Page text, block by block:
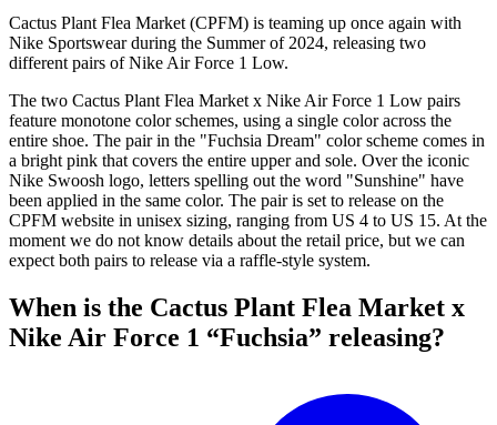
Cactus Plant Flea Market (CPFM) is teaming up once again with
Nike Sportswear during the Summer of 2024, releasing two
different pairs of Nike Air Force 1 Low.
The two Cactus Plant Flea Market x Nike Air Force 1 Low pairs
feature monotone color schemes, using a single color across the
entire shoe. The pair in the "Fuchsia Dream" color scheme comes in
a bright pink that covers the entire upper and sole. Over the iconic
Nike Swoosh logo, letters spelling out the word "Sunshine" have
been applied in the same color. The pair is set to release on the
CPFM website in unisex sizing, ranging from US 4 to US 15. At the
moment we do not know details about the retail price, but we can
expect both pairs to release via a raffle-style system.
When is the Cactus Plant Flea Market x
Nike Air Force 1 “Fuchsia” releasing?